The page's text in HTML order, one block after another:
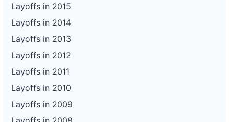
Layoffs in 2015
Layoffs in 2014
Layoffs in 2013
Layoffs in 2012
Layoffs in 2011
Layoffs in 2010
Layoffs in 2009